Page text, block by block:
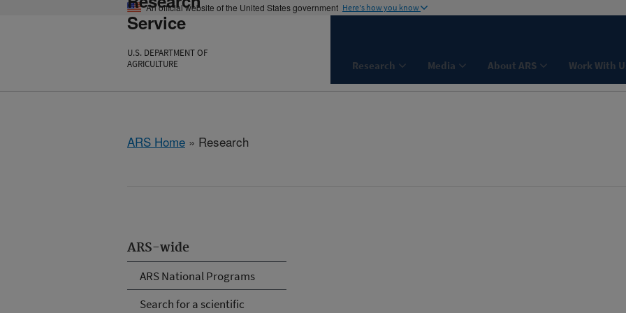
An official website of the United States government Here's how you know
Service
U.S. DEPARTMENT OF
AGRICULTURE
Research Media About ARS Work With
ARS Home » Research
ARS-wide
ARS National Programs
Search for a scientific